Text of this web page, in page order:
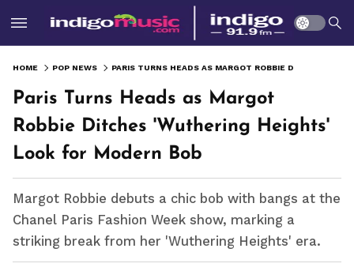
HOME POP NEWS
Paris Turns Heads as Margot
Robbie Ditches 'Wuthering Heights'
Look for Modern Bob
Margot Robbie debuts a chic bob with bangs at the
Chanel Paris Fashion Week show, marking a
striking break from her 'Wuthering Heights' era.